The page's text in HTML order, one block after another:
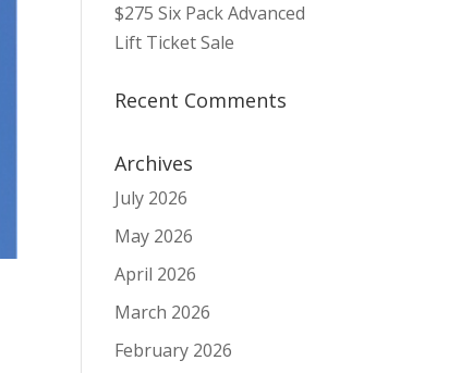
$275 Six Pack Advanced
Lift Ticket Sale
Recent Comments
Archives
July 2026
May 2026
April 2026
March 2026
February 2026